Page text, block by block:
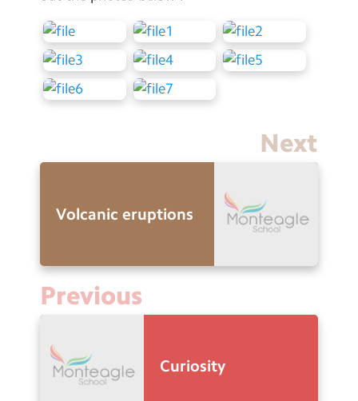
Next
Volcanic eruptions
Previous
Curiosity